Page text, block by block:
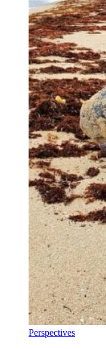
Perspectives